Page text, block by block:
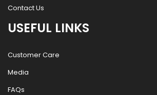
Contact Us
USEFUL LINKS
Customer Care
Media
FAQs